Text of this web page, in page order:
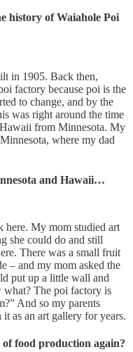
history of Waiahole Poi
in 1905. Back then,
factory because poi is the
to change, and by the
was right around the time
from Minnesota. My
where my dad
and Hawaii…
here. My mom studied art
she could do and still
There was a small fruit
– and my mom asked the
put up a little wall and
what? The poi factory is
And so my parents
as an art gallery for years.
food production again?